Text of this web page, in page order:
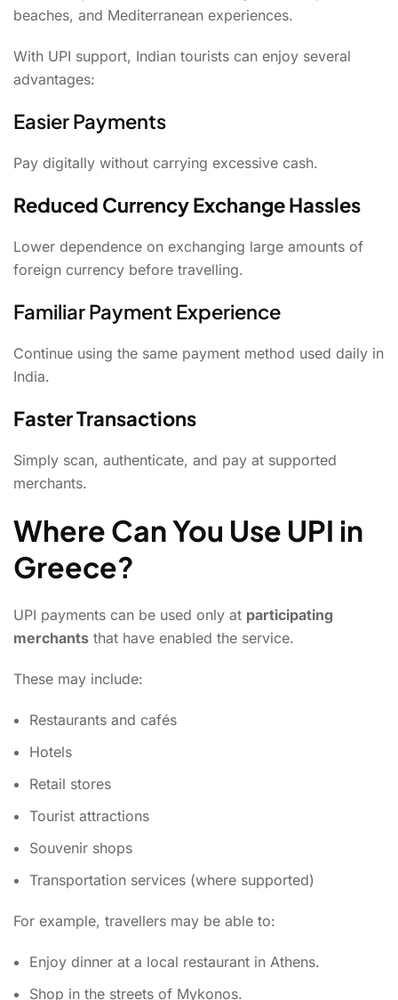
beaches, and Mediterranean experiences.
With UPI support, Indian tourists can enjoy several
advantages:
Easier Payments
Pay digitally without carrying excessive cash.
Reduced Currency Exchange Hassles
Lower dependence on exchanging large amounts of
foreign currency before travelling.
Familiar Payment Experience
Continue using the same payment method used daily in
India.
Faster Transactions
Simply scan, authenticate, and pay at supported
merchants.
Where Can You Use UPI in
Greece?
UPI payments can be used only at participating
merchants that have enabled the service.
These may include:
Restaurants and cafés
Hotels
Retail stores
Tourist attractions
Souvenir shops
Transportation services (where supported)
For example, travellers may be able to:
Enjoy dinner at a local restaurant in Athens.
Shop in the streets of Mykonos.